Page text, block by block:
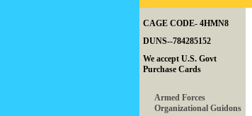
CAGE CODE- 4HMN8
DUNS--784285152
We accept U.S. Govt
Purchase Cards
Armed Forces
Organizational Guidons